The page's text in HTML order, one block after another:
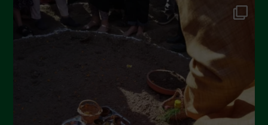
Ottobre 2022
Settembre 2022